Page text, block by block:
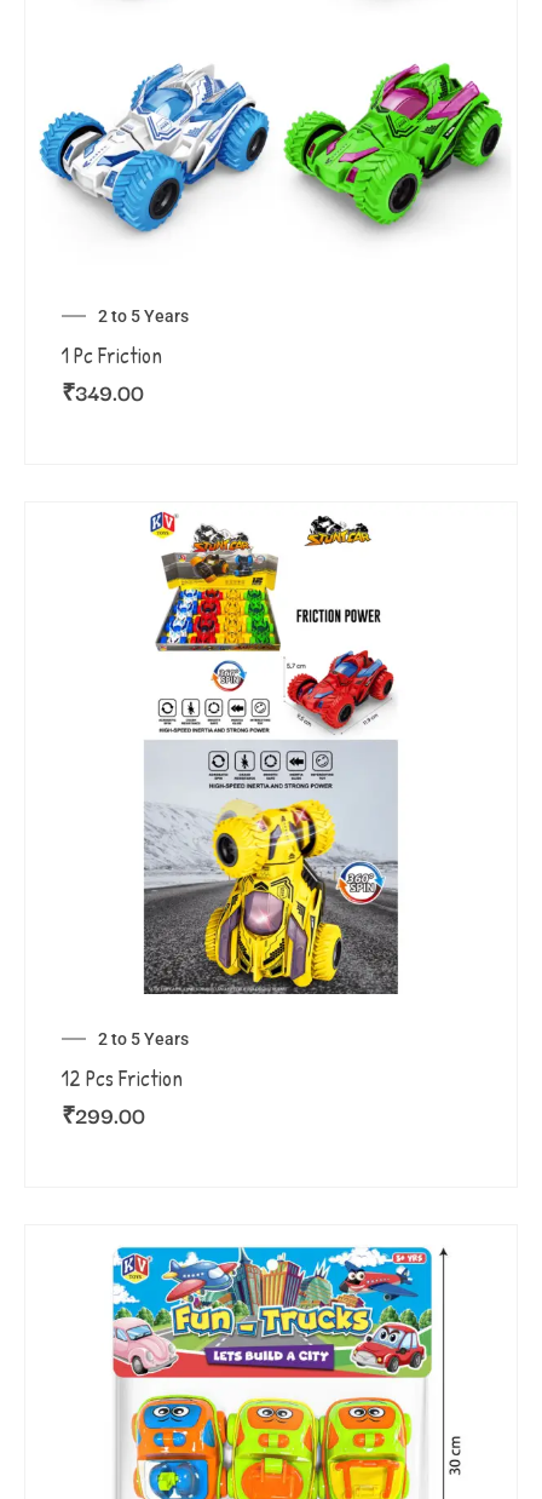
2 to 5 Years
1 Pc Friction
₹349.00
2 to 5 Years
12 Pcs Friction
₹299.00